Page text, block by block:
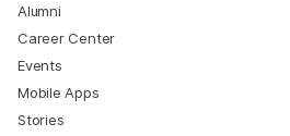
Alumni
Career Center
Events
Mobile Apps
Stories